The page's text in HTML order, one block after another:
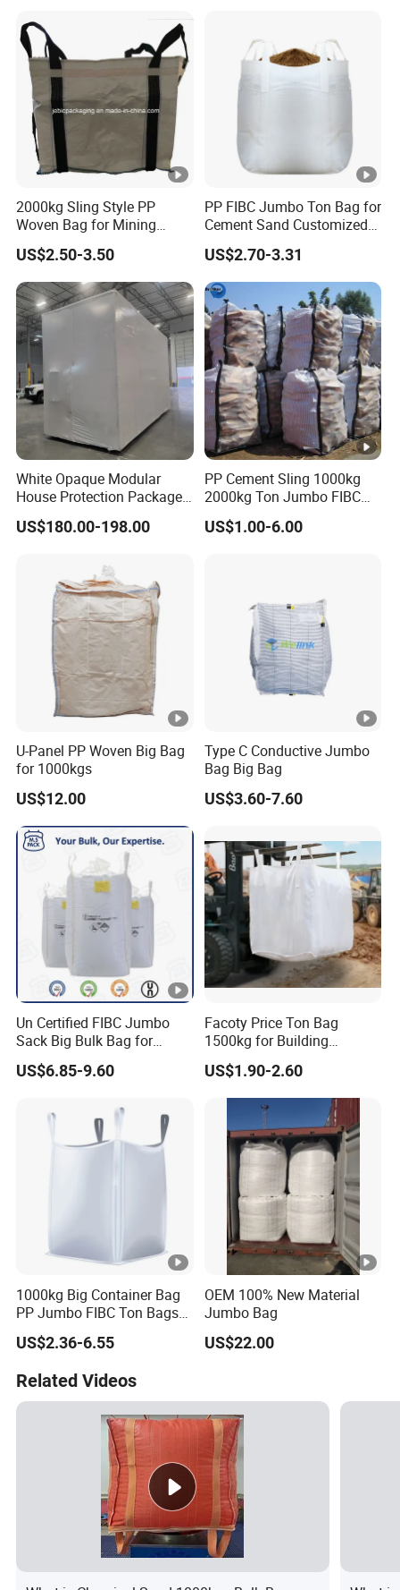
2000kg Sling Style PP
Woven Bag for Mining
Products
US$2.50-3.50
PP FIBC Jumbo Ton Bag for
Cement Sand Customized
Logo 1000kg 1500kg
US$2.70-3.31
White Opaque Modular
House Protection Package
Heat Shrink Wrap Big Bag
US$180.00-198.00
PP Cement Sling 1000kg
2000kg Ton Jumbo FIBC
Bulk Big Bags Soft Belt
Pallet Polypropylene Woven
US$1.00-6.00
U-Panel PP Woven Big Bag
for 1000kgs
US$12.00
Type C Conductive Jumbo
Bag Big Bag
US$3.60-7.60
Un Certified FIBC Jumbo
Sack Big Bulk Bag for
Hazardous Material
US$6.85-9.60
Facoty Price Ton Bag
1500kg for Building
Garbage Jumbo Bag
US$1.90-2.60
1000kg Big Container Bag
PP Jumbo FIBC Ton Bags
Bulk Bag for Construction
Cement Packing
US$2.36-6.55
OEM 100% New Material
Jumbo Bag
US$22.00
Related Videos